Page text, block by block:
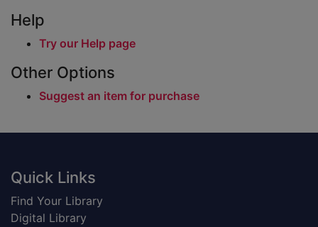
Help
Try our Help page
Other Options
Suggest an item for purchase
Footer
Quick Links
Find Your Library
Digital Library